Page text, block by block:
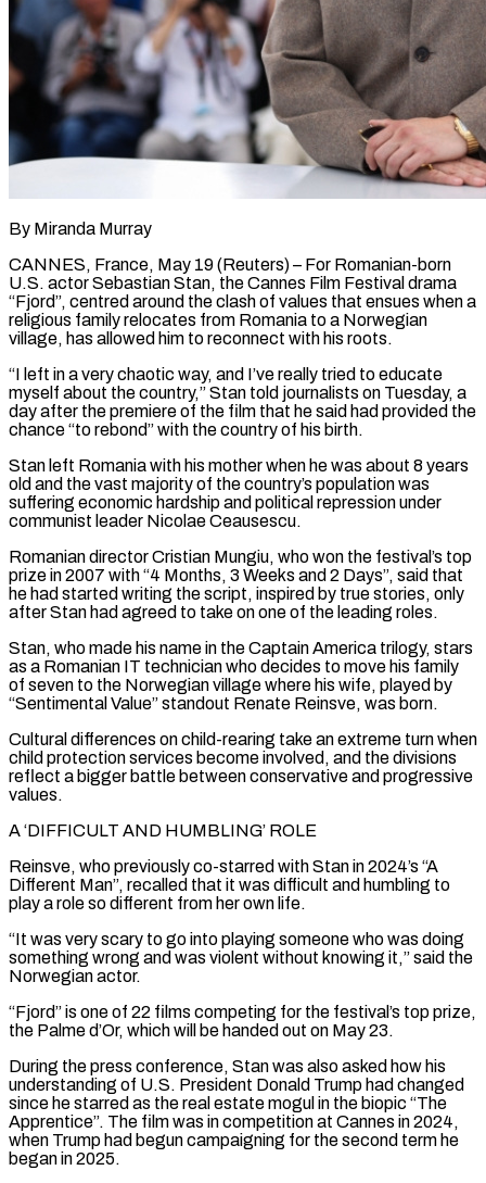
By Miranda Murray
CANNES, France, May 19 (Reuters) – For Romanian-born
U.S. actor Sebastian Stan, the Cannes Film Festival drama
“Fjord”, centred around the clash of values that ensues when a
religious family relocates from Romania to a Norwegian ​
village, has allowed him to reconnect with his roots.
“I left in a ‌very chaotic way, and I’ve really tried to educate
myself about the country,” Stan told journalists on Tuesday, a
day after the premiere of the film that he said had provided the
chance “to rebond” with the country of his birth.
Stan left Romania with his mother when he was ‌about ​8 years
old and the vast majority of the ⁠country’s population was
suffering economic ⁠hardship and political repression under
communist leader Nicolae Ceausescu.
Romanian director Cristian Mungiu, who won the festival’s top
prize in 2007 with “4 Months, 3 Weeks and 2 Days”, said that
he had started writing the script, inspired by true stories, only ​
after Stan had agreed to take on one of the leading roles.
Stan, who made his name in the Captain America trilogy, stars
as a Romanian IT ⁠technician who decides to move his family
of ⁠seven to the Norwegian village where his wife, played by
“Sentimental Value” ​standout Renate Reinsve, was born.
Cultural differences on child-rearing take an extreme turn when
child ​protection services become involved, and the divisions
reflect a bigger battle between ‌conservative and progressive
values.
A ‘DIFFICULT AND HUMBLING’ ROLE
Reinsve, who previously co-starred with Stan in 2024’s “A
Different Man”, recalled that it was difficult and humbling to
play a role so different from her own life.
“It was very scary to go into playing someone who ⁠was doing
something wrong and was violent without knowing it,” said the
Norwegian actor.
“Fjord” is one of 22 films competing for the festival’s top prize,
the Palme d’Or, which ⁠will be handed out on ‌May 23.
During the press conference, Stan was also asked how ⁠his
understanding of U.S. President Donald Trump had changed
since ​he ‌starred as the real estate mogul in the biopic “The
Apprentice”. ​The film ⁠was in competition at Cannes in 2024,
when Trump had begun campaigning for the second term he
began in 2025.